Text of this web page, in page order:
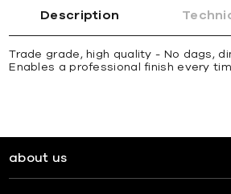
Description
Trade grade, high quality - No dags,
Enables a professional finish every
about us